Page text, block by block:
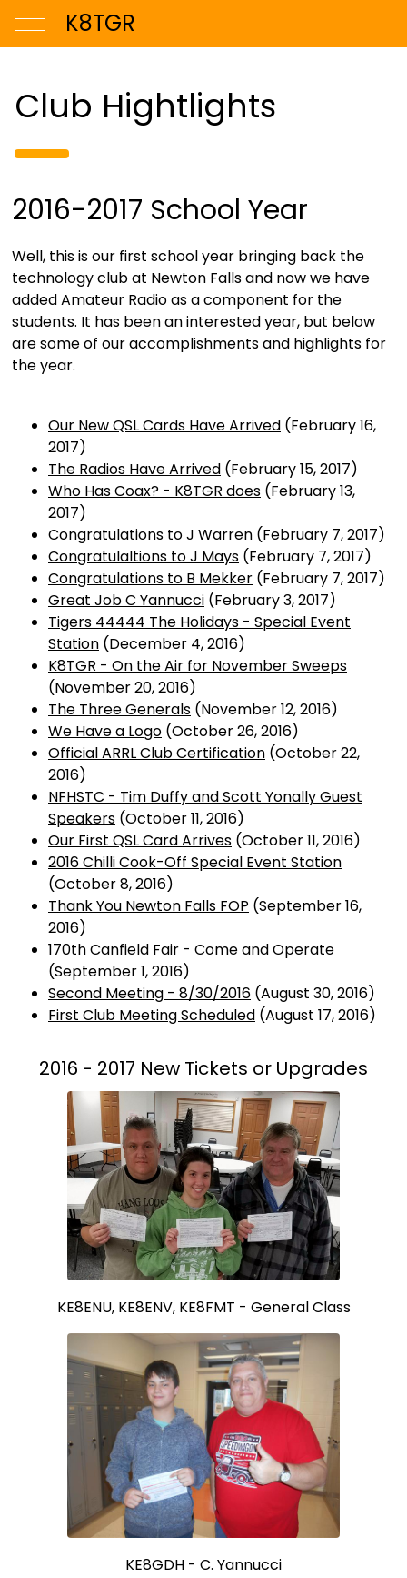
K8TGR
Club Hightlights
2016-2017 School Year
Well, this is our first school year bringing back the
technology club at Newton Falls and now we have
added Amateur Radio as a component for the
students. It has been an interested year, but below
are some of our accomplishments and highlights for
the year.
Our New QSL Cards Have Arrived (February 16,
2017)
The Radios Have Arrived (February 15, 2017)
Who Has Coax? - K8TGR does (February 13,
2017)
Congratulations to J Warren (February 7, 2017)
Congratulaltions to J Mays (February 7, 2017)
Congratulations to B Mekker (February 7, 2017)
Great Job C Yannucci (February 3, 2017)
Tigers 44444 The Holidays - Special Event
Station (December 4, 2016)
K8TGR - On the Air for November Sweeps
(November 20, 2016)
The Three Generals (November 12, 2016)
We Have a Logo (October 26, 2016)
Official ARRL Club Certification (October 22,
2016)
NFHSTC - Tim Duffy and Scott Yonally Guest
Speakers (October 11, 2016)
Our First QSL Card Arrives (October 11, 2016)
2016 Chilli Cook-Off Special Event Station
(October 8, 2016)
Thank You Newton Falls FOP (September 16,
2016)
170th Canfield Fair - Come and Operate
(September 1, 2016)
Second Meeting - 8/30/2016 (August 30, 2016)
First Club Meeting Scheduled (August 17, 2016)
2016 - 2017 New Tickets or Upgrades
KE8ENU, KE8ENV, KE8FMT - General Class
KE8GDH - C. Yannucci